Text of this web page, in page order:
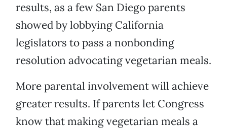
results, as a few San Diego parents
showed by lobbying California
legislators to pass a nonbonding
resolution advocating vegetarian meals.
More parental involvement will achieve
greater results. If parents let Congress
know that making vegetarian meals a